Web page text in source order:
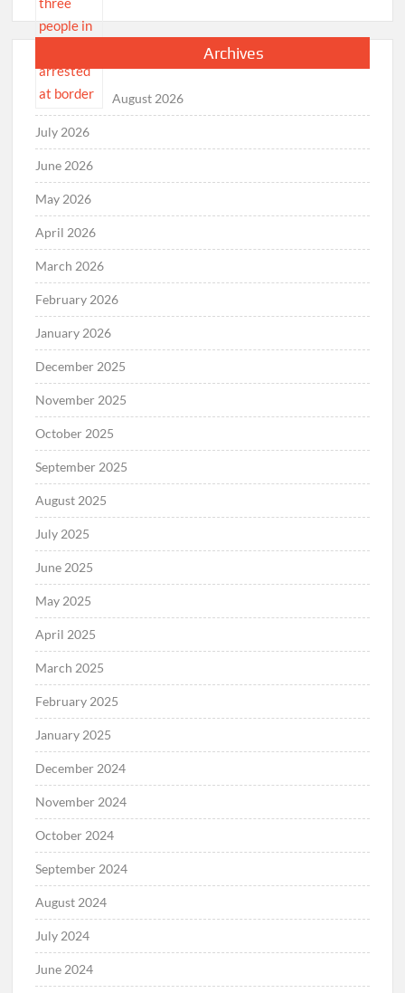
Archives
August 2026
July 2026
June 2026
May 2026
April 2026
March 2026
February 2026
January 2026
December 2025
November 2025
October 2025
September 2025
August 2025
July 2025
June 2025
May 2025
April 2025
March 2025
February 2025
January 2025
December 2024
November 2024
October 2024
September 2024
August 2024
July 2024
June 2024